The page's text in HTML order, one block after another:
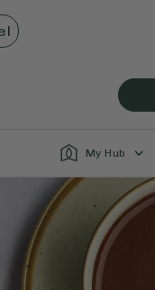
My Hub